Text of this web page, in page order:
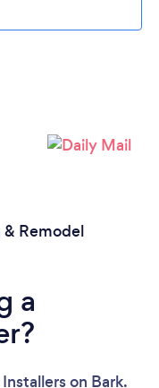
Remodel
a
on Bark.